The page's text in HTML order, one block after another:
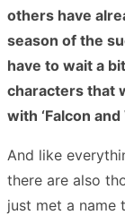
others have
season of the
have to wait a
characters that
with ‘Falcon
And like
there are also
just met a name